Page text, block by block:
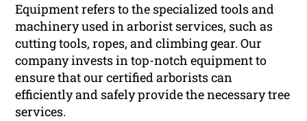
Equipment refers to the specialized tools and
machinery used in arborist services, such as
cutting tools, ropes, and climbing gear. Our
company invests in top-notch equipment to
ensure that our certified arborists can
efficiently and safely provide the necessary tree
services.